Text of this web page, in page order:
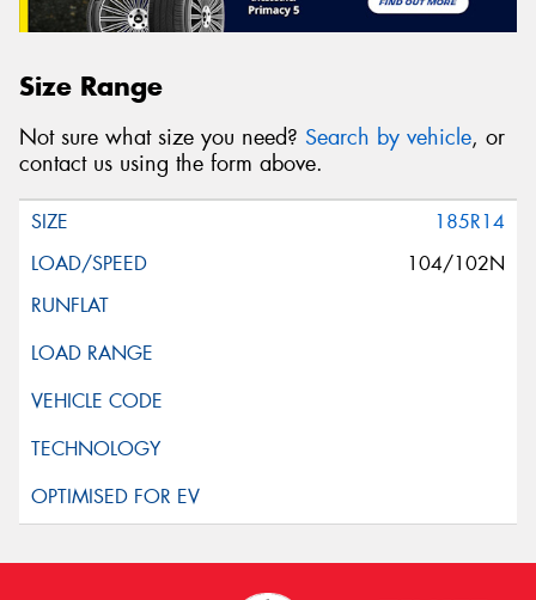
Size Range
Not sure what size you need? Search by vehicle, or
contact us using the form above.
185R14
104/102N